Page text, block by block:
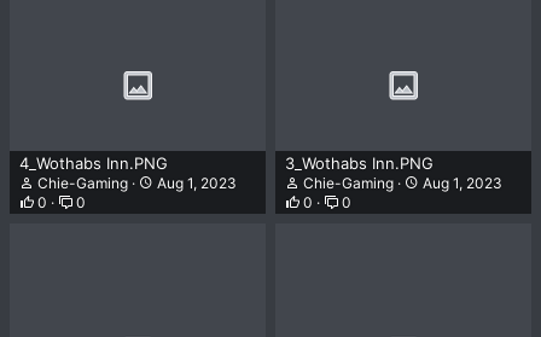
4_Wothabs Inn.PNG
Chie-Gaming
Aug 1, 2023
0
0
3_Wothabs Inn.PNG
Chie-Gaming
Aug 1, 2023
0
0